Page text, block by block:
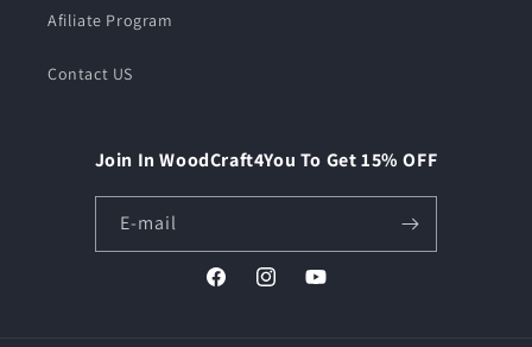
Afiliate Program
Contact US
Join In WoodCraft4You To Get 15% OFF
E-mail
FacebookInstagramYouTube